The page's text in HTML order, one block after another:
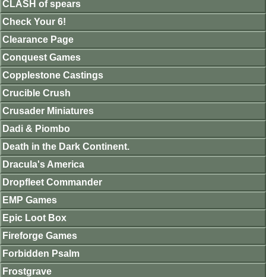
CLASH of spears
Check Your 6!
Clearance Page
Conquest Games
Copplestone Castings
Crucible Crush
Crusader Miniatures
Dadi & Piombo
Death in the Dark Continent.
Dracula's America
Dropfleet Commander
EMP Games
Epic Loot Box
Fireforge Games
Forbidden Psalm
Frostgrave